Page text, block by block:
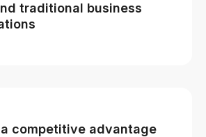
traditional business
a competitive advantage